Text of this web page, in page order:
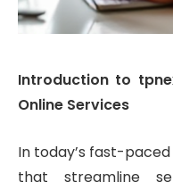
Introduction to
Online Services
In today’s fast-
that streamline